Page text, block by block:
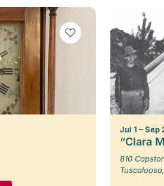
VIEW BOOKMARKS
Jul 1 – Sep
“Clara
810